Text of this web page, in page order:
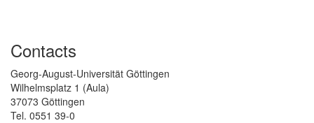
Contacts
Georg-August-Universität Göttingen
Wilhelmsplatz 1 (Aula)
37073 Göttingen
Tel. 0551 39-0